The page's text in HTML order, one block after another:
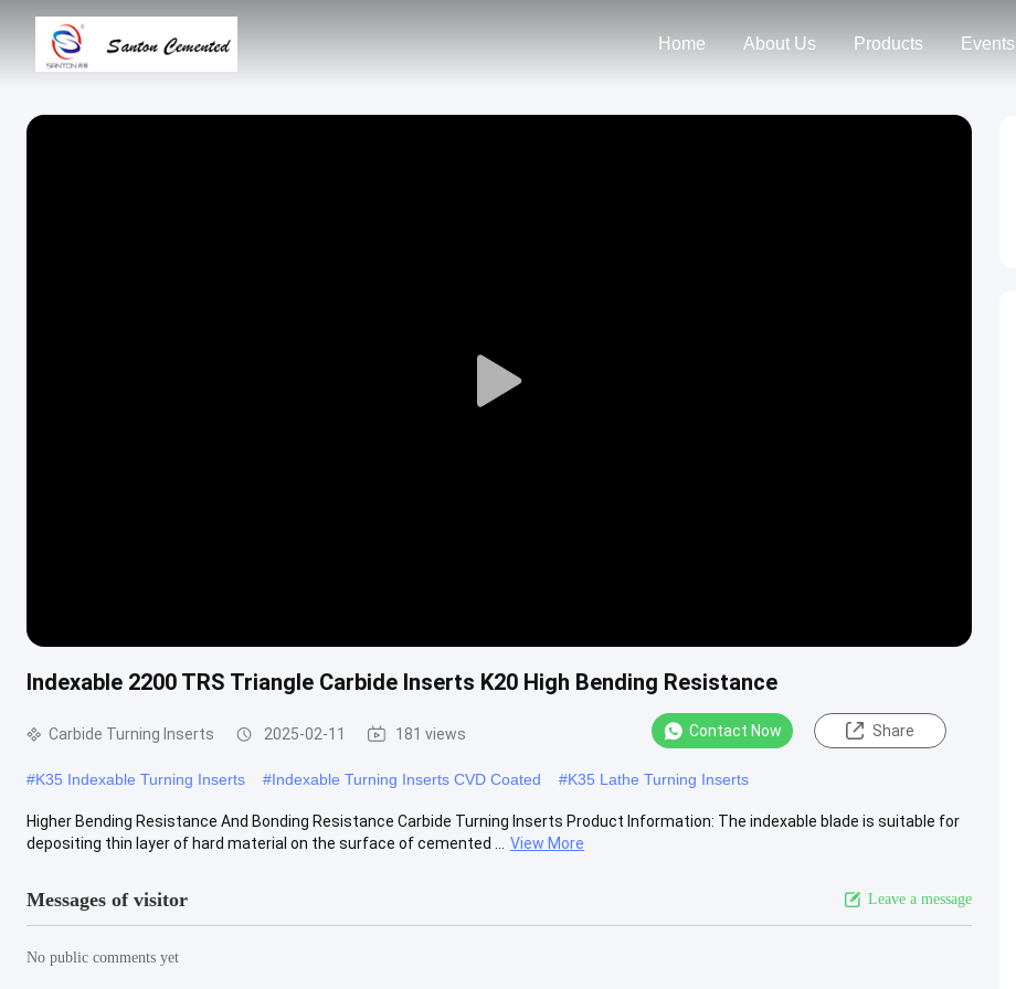
Home About Us Products Events
Play
Indexable 2200 TRS Triangle Carbide Inserts K20 High Bending Resistance
Carbide Turning Inserts 2025-02-11 181 views Contact Now Share
#K35 Indexable Turning Inserts #Indexable Turning Inserts CVD Coated #K35 Lathe Turning Inserts
Higher Bending Resistance And Bonding Resistance Carbide Turning Inserts Product Information: The indexable blade is suitable for
depositing thin layer of hard material on the surface of cemented ...
View More
Messages of visitor Leave a message
No public comments yet